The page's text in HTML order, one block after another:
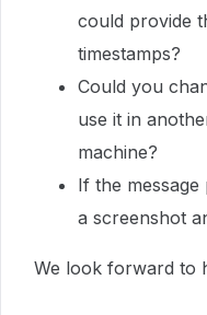
could provide
timestamps?
Could you
use it in
machine?
If the
a screenshot
We look forward to